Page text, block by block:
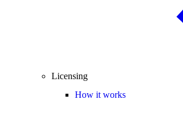
Licensing
How it works